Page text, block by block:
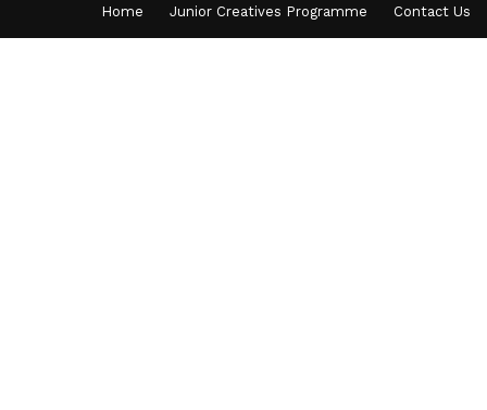
Home
Junior Creatives Programme Contact Us